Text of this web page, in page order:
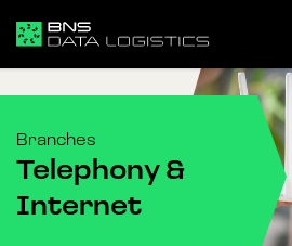
Branches
Telephony &
Internet